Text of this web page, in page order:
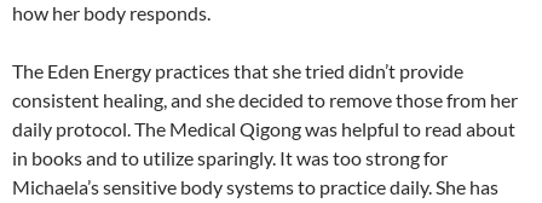
how her body responds.
The Eden Energy practices that she tried didn’t provide
consistent healing, and she decided to remove those from her
daily protocol. The Medical Qigong was helpful to read about
in books and to utilize sparingly. It was too strong for
Michaela’s sensitive body systems to practice daily. She has